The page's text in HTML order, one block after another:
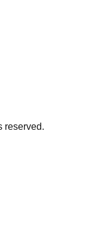
reserved.